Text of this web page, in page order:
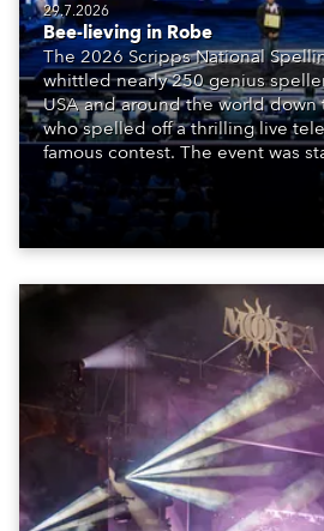
29.7.2026
Bee-lieving in Robe
The 2026 Scripps National
whittled nearly 250 genius
USA and around the world
who spelled off a thrilling live
famous contest. The event was
time in a new venue, the DAR
Washington DC.